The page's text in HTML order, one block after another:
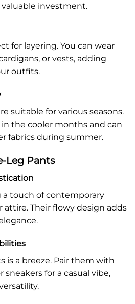
investment.
for layering. You can wear
or vests, adding
outfits.
suitable for various seasons.
the cooler months and can
fabrics during summer.
Leg Pants
touch of contemporary
Their flowy design adds
is a breeze. Pair them with
sneakers for a casual vibe,